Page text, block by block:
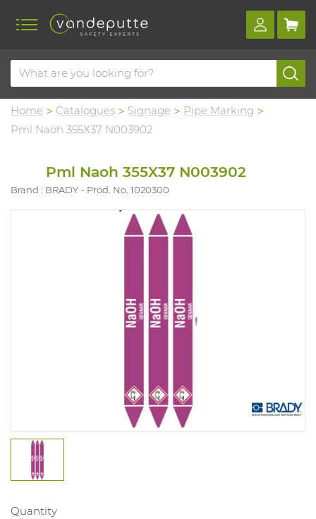
Home Catalogues Signage
Pipe Marking
Pml Naoh 355X37 N003902
Pml Naoh 355X37 N003902
Brand : BRADY Prod. No. 1020300
Quantity